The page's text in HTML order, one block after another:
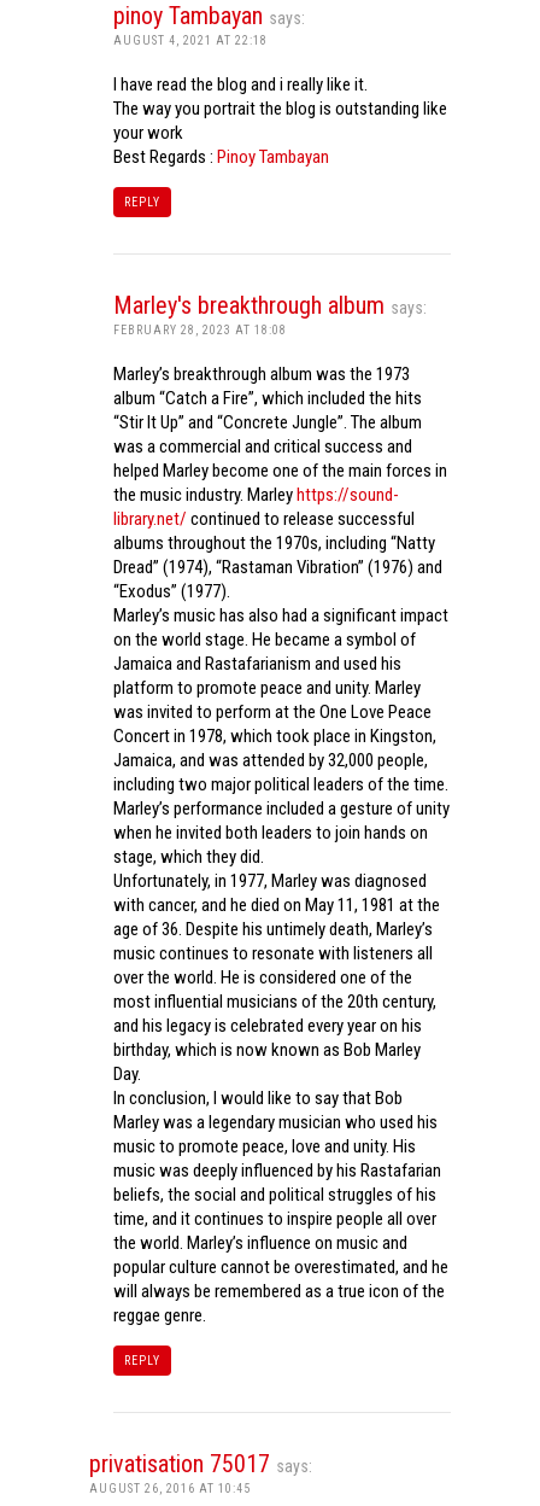
pinoy Tambayan says:
AUGUST 4, 2021 AT 22:18
I have read the blog and i really like it.
The way you portrait the blog is outstanding like
your work
Best Regards : Pinoy Tambayan
REPLY
Marley's breakthrough album says:
FEBRUARY 28, 2023 AT 18:08
Marley’s breakthrough album was the 1973
album “Catch a Fire”, which included the hits
“Stir It Up” and “Concrete Jungle”. The album
was a commercial and critical success and
helped Marley become one of the main forces in
the music industry. Marleyhttps://sound-
library.net/ continued to release successful
albums throughout the 1970s, including “Natty
Dread” (1974), “Rastaman Vibration” (1976) and
“Exodus” (1977).
Marley’s music has also had a significant impact
on the world stage. He became a symbol of
Jamaica and Rastafarianism and used his
platform to promote peace and unity. Marley
was invited to perform at the One Love Peace
Concert in 1978, which took place in Kingston,
Jamaica, and was attended by 32,000 people,
including two major political leaders of the time.
Marley’s performance included a gesture of unity
when he invited both leaders to join hands on
stage, which they did.
Unfortunately, in 1977, Marley was diagnosed
with cancer, and he died on May 11, 1981 at the
age of 36. Despite his untimely death, Marley’s
music continues to resonate with listeners all
over the world. He is considered one of the
most influential musicians of the 20th century,
and his legacy is celebrated every year on his
birthday, which is now known as Bob Marley
Day.
In conclusion, I would like to say that Bob
Marley was a legendary musician who used his
music to promote peace, love and unity. His
music was deeply influenced by his Rastafarian
beliefs, the social and political struggles of his
time, and it continues to inspire people all over
the world. Marley’s influence on music and
popular culture cannot be overestimated, and he
will always be remembered as a true icon of the
reggae genre.
REPLY
privatisation 75017 says:
AUGUST 26, 2016 AT 10:45